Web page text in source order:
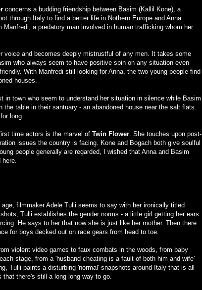
concerns a budding friendship between Basim (Kallil Kone), a
through Italy to find a better life in Nothern Europe and Anna
a predatory man involved in human trafficking whom her
voice and becomes deeply mistrustful of any men. It takes some
who always seem to have positive spin on any situation even
With Manfredi still looking for Anna, the two young people find
houses.
in town who seem to understand her situation in silence while Basim
table in their santuary - an abandoned house near the salt flats.
long.
time actors is the marvel of Twin Flower. She touches upon post-
issues the country is facing. Kone and Bogach both give soulful
people generally are regarded, I wished that Anna and Basim
here.
filmmaker Adele Tulli seems to say with her ironically titled
Tulli establishes the gender norms - a little girl getting her ears
He says to her that now she is just like her mother. Then there
for boys decked out on race gears from head to toe.
violent video games to faux combats in the woods, from baby
stage, from a 'husband cheating is a fault of both him and wife'
Tulli paints a disturbing 'normal' snapshots around Italy that is all
that there's still a long long way to go.